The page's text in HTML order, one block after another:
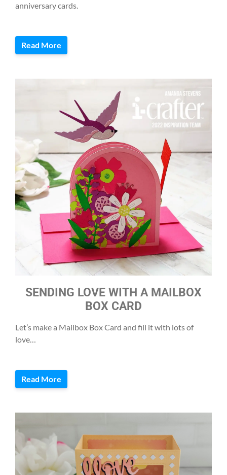
anniversary cards.
Read More
SENDING LOVE WITH A MAILBOX
BOX CARD
Let’s make a Mailbox Box Card and fill it with lots of
love…
Read More